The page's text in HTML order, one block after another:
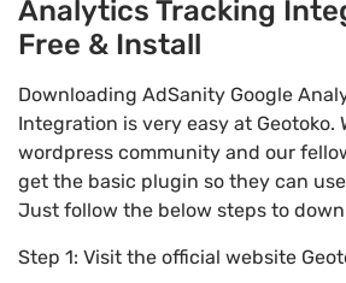
Analytics Tracking
Free & Install
Downloading AdSanity Google
Integration is very easy at Geotoko.
wordpress community and our
get the basic plugin so they can
Just follow the below steps to
Step 1: Visit the official website